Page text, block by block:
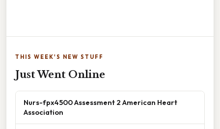
THIS WEEK'S NEW STUFF
Just Went Online
Nurs-fpx4500 Assessment 2 American Heart
Association